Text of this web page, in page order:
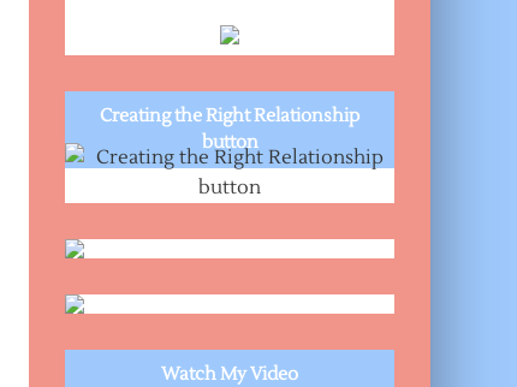
Creating the Right Relationship
button
Watch My Video